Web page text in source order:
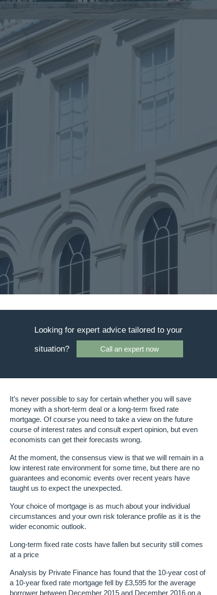
Looking for expert advice tailored to your
situation? Call an expert now
It’s never possible to say for certain whether you will save
money with a short-term deal or a long-term fixed rate
mortgage. Of course you need to take a view on the future
course of interest rates and consult expert opinion, but even
economists can get their forecasts wrong.
At the moment, the consensus view is that we will remain in a
low interest rate environment for some time, but there are no
guarantees and economic events over recent years have
taught us to expect the unexpected.
Your choice of mortgage is as much about your individual
circumstances and your own risk tolerance profile as it is the
wider economic outlook.
Long-term fixed rate costs have fallen but security still comes
at a price
Analysis by Private Finance has found that the 10-year cost of
a 10-year fixed rate mortgage fell by £3,595 for the average
borrower between December 2015 and December 2016 on a